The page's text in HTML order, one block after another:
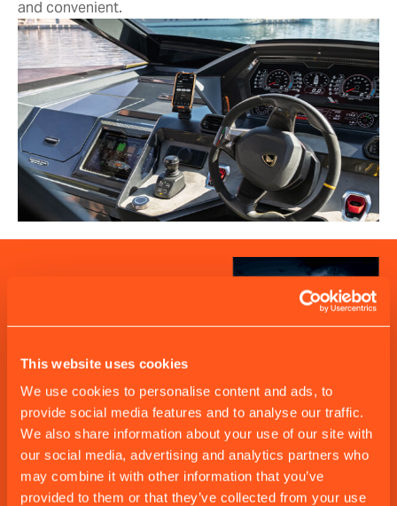
This website uses cookies
We use cookies to personalise content and ads, to
provide social media features and to analyse our traffic.
We also share information about your use of our site with
our social media, advertising and analytics partners who
may combine it with other information that you’ve
provided to them or that they’ve collected from your use
and convenient.